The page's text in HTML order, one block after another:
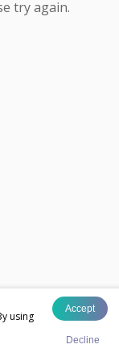
using
Accept
Decline
try again.